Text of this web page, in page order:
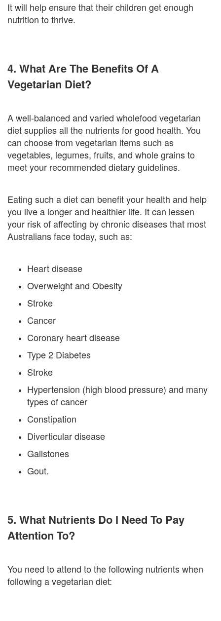
It will help ensure that their children get enough
nutrition to thrive.
4. What Are The Benefits Of A
Vegetarian Diet?
A well-balanced and varied wholefood vegetarian
diet supplies all the nutrients for good health. You
can choose from vegetarian items such as
vegetables, legumes, fruits, and whole grains to
meet your recommended dietary guidelines.
Eating such a diet can benefit your health and help
you live a longer and healthier life. It can lessen
your risk of affecting by chronic diseases that most
Australians face today, such as:
Heart disease
Overweight and Obesity
Stroke
Cancer
Coronary heart disease
Type 2 Diabetes
Stroke
Hypertension (high blood pressure) and many
types of cancer
Constipation
Diverticular disease
Gallstones
Gout.
5. What Nutrients Do I Need To Pay
Attention To?
You need to attend to the following nutrients when
following a vegetarian diet: